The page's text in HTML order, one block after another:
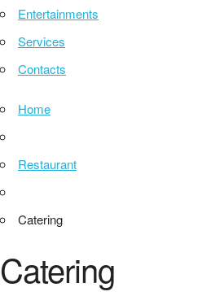
Entertainments
Services
Contacts
Home
Restaurant
Catering
Catering